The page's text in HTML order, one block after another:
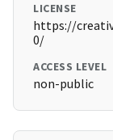
LICENSE
https://
0/
ACCESS LEVEL
non-public